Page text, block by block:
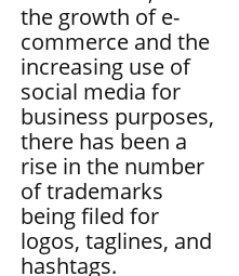
the growth of e-
commerce and the
increasing use of
social media for
business purposes,
there has been a
rise in the number
of trademarks
being filed for
logos, taglines, and
hashtags.